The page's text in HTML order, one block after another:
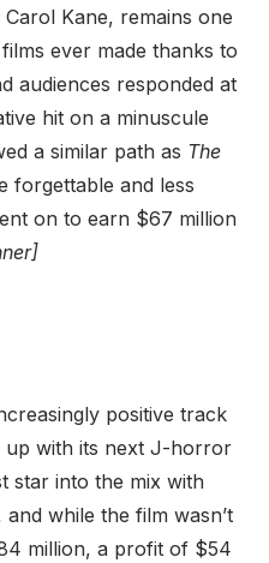
Kane, remains one
ever made thanks to
audiences responded at
hit on a minuscule
a similar path as The
forgettable and less
on to earn $67 million
positive track
up with its next J-horror
star into the mix with
while the film wasn’t
million, a profit of $54